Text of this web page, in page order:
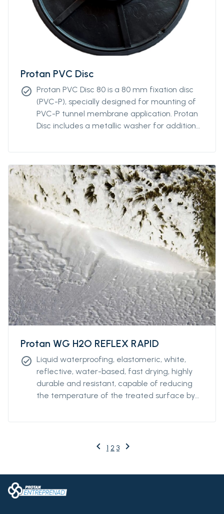
Protan PVC Disc
check_circle Protan PVC Disc 80 is a 80 mm fixation disc
(PVC-P), specially designed for mounting of
PVC-P tunnel membrane application. Protan
Disc includes a metallic washer for additional
nails.
Protan WG H2O REFLEX RAPID
check_circle Liquid waterproofing, elastomeric, white,
reflective, water-based, fast drying, highly
durable and resistant, capable of reducing
the temperature of the treated surface by
stagnation and can also be used on large
from the rain after only a few hours, making
keyboard_arrow_left Previous
1 2 3 keyboard_arrow_right